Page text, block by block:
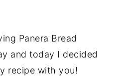
Panera Bread
and today I decided
recipe with you!